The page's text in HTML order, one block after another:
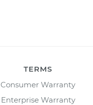
TERMS
Consumer Warranty
Enterprise Warranty